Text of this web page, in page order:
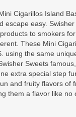
Cigarillos Island
escape easy.
to smokers
These Mini
using the same
Sweets
extra special step
and fruity flavors of
them a flavor like no